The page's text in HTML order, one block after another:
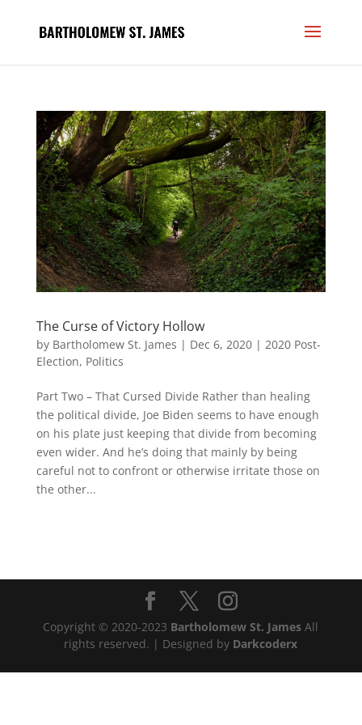
The Curse of Victory Hollow
by Bartholomew St. James | Dec 6, 2020| 2020 Post-
Election, Politics
Part Two – That Cursed Divide Rather than healing
the political divide, Joe Biden seems to have enough
on his plate just keeping that divide from becoming
even wider. And he’s doing that mainly by being
careful not to confront or otherwise irritate those on
the other...
Copyright © 2020-2023 Bartholomew St. James All
rights reserved. | Designed by Darkcoderx